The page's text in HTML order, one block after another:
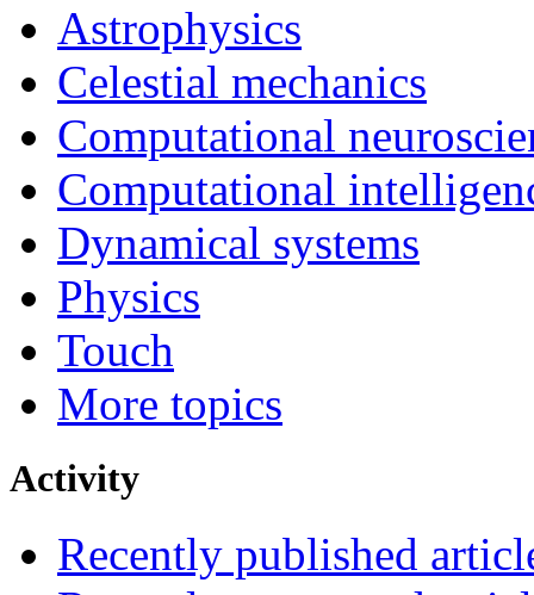
Astrophysics
Celestial mechanics
Computational
Computational
Dynamical systems
Physics
Touch
More topics
Activity
Recently published